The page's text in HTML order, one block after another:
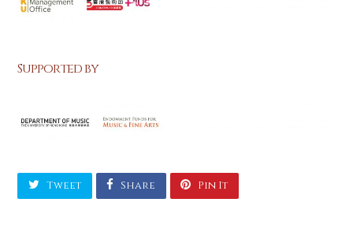
Supported by
Tweet Share Pin It